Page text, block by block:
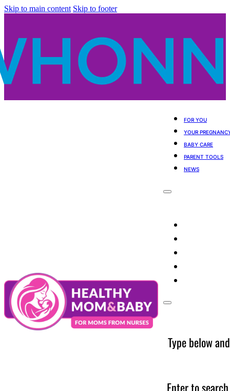
Skip to main content Skip to footer
FOR YOU
YOUR
BABY CARE
PARENT TOOLS
NEWS
Type below
Enter to